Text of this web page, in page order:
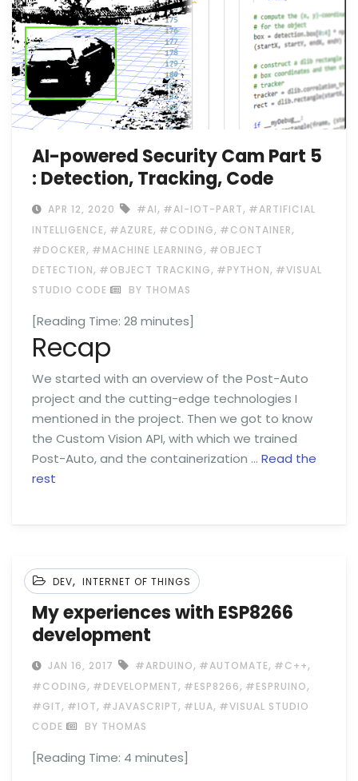
AI-powered Security Cam Part 5
: Detection, Tracking, Code
APR 12, 2020 #AI, #AI-IOT-PART, #ARTIFICIAL
INTELLIGENCE, #AZURE, #CODING, #CONTAINER,
#DOCKER, #MACHINE LEARNING, #OBJECT
DETECTION, #OBJECT TRACKING, #PYTHON, #VISUAL
STUDIO CODE
BY THOMAS
[Reading Time: 28 minutes]
Recap
We started with an overview of the Post-Auto
project and the cutting-edge technologies I
mentioned in the project. Then we got to know
the Custom Vision API, with which we trained
Post-Auto, and the containerization … Read the
rest
DEV, INTERNET OF THINGS
My experiences with ESP8266
development
JAN 16, 2017 #ARDUINO, #AUTOMATE, #C++,
#CODING, #DEVELOPMENT, #ESP8266, #ESPRUINO,
#GIT, #IOT, #JAVASCRIPT, #LUA, #VISUAL STUDIO
CODE
BY THOMAS
[Reading Time: 4 minutes]